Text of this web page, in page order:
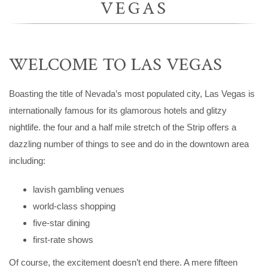
VEGAS
WELCOME TO LAS VEGAS
Boasting the title of Nevada’s most populated city, Las Vegas is
internationally famous for its glamorous hotels and glitzy
nightlife. the four and a half mile stretch of the Strip offers a
dazzling number of things to see and do in the downtown area
including:
lavish gambling venues
world-class shopping
five-star dining
first-rate shows
Of course, the excitement doesn’t end there. A mere fifteen